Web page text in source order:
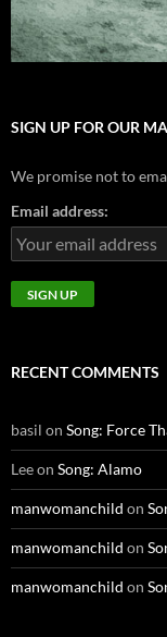
SIGN UP FOR OUR
We promise not to
Email address:
RECENT COMMENTS
basil on Song: Force
Leeon Song: Alamo
manwomanchild on
manwomanchild on
manwomanchild on